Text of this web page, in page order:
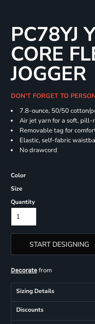
PC78YJ
CORE
JOGGER
DON'T FORGET TO
7.8-ounce, 50/50 cotton/
Air jet yarn for a soft, pill-
Removable tag for
Elastic, self-fabric
No drawcord
Color
Size
Quantity
START DESIGNING
Decoratefrom
Sizing Details
Discounts